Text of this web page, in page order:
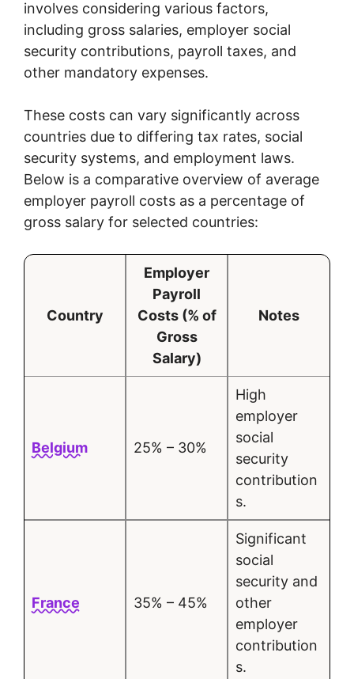
involves considering various factors,
including gross salaries, employer social
security contributions, payroll taxes, and
other mandatory expenses.
These costs can vary significantly across
countries due to differing tax rates, social
security systems, and employment laws.
Below is a comparative overview of average
employer payroll costs as a percentage of
gross salary for selected countries:
Country
Employer
Payroll
Costs (% of
Gross
Salary)
Notes
Belgium 25% – 30%
High
employer
social
security
contribution
s.
France 35% – 45%
Significant
social
security and
other
employer
contribution
s.